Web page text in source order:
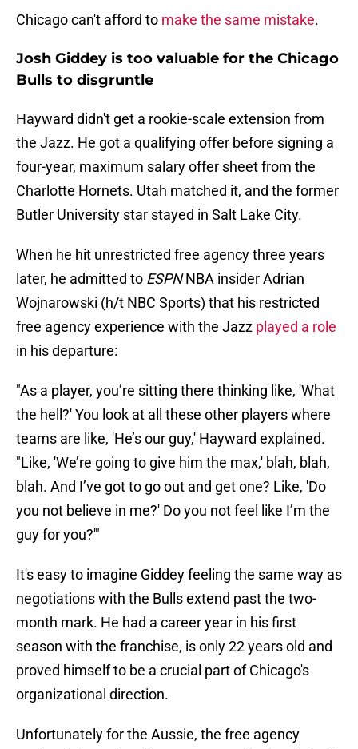
Chicago can't afford to make the same mistake.
Josh Giddey is too valuable for the Chicago
Bulls to disgruntle
Hayward didn't get a rookie-scale extension from
the Jazz. He got a qualifying offer before signing a
four-year, maximum salary offer sheet from the
Charlotte Hornets. Utah matched it, and the former
Butler University star stayed in Salt Lake City.
When he hit unrestricted free agency three years
later, he admitted to ESPNNBA insider Adrian
Wojnarowski (h/t NBC Sports) that his restricted
free agency experience with the Jazz played a role
in his departure:
"As a player, you’re sitting there thinking like, 'What
the hell?' You look at all these other players where
teams are like, 'He’s our guy,' Hayward explained.
"Like, 'We’re going to give him the max,' blah, blah,
blah. And I’ve got to go out and get one? Like, 'Do
you not believe in me?' Do you not feel like I’m the
guy for you?'"
It's easy to imagine Giddey feeling the same way as
negotiations with the Bulls extend past the two-
month mark. He had a career year in his first
season with the franchise, is only 22 years old and
proved himself to be a crucial part of Chicago's
organizational direction.
Unfortunately for the Aussie, the free agency